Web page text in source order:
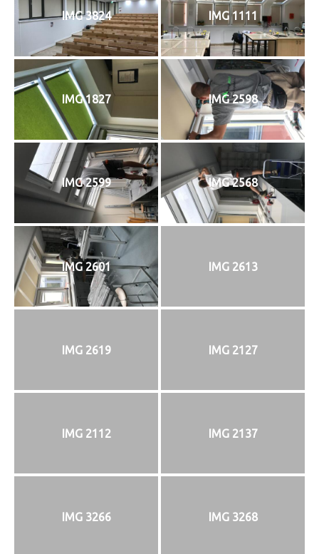
IMG 3824 IMG 1111
IMG 1827 IMG 2598
IMG 2599 IMG 2568
IMG 2601 IMG 2613
IMG 2619 IMG 2127
IMG 2112 IMG 2137
IMG 3266 IMG 3268